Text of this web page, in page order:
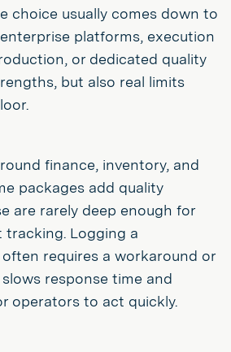
choice usually comes down to
platforms, execution
or dedicated quality
but also real limits
finance, inventory, and
packages add quality
are rarely deep enough for
Logging a
requires a workaround or
response time and
operators to act quickly.